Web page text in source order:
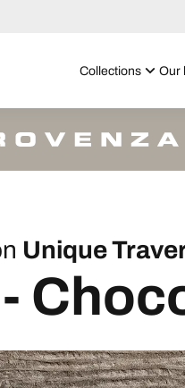
Collections Our
Unique